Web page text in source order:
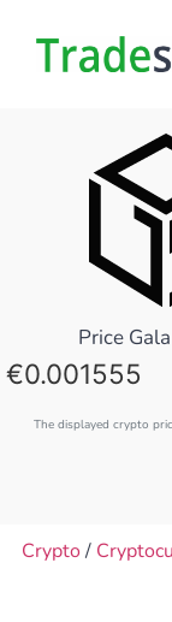
Price
0.001555
The displayed crypto
Crypto/